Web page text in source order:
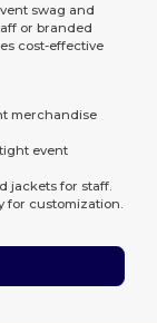
swag and
or branded
cost-effective
merchandise
event
jackets for staff.
for customization.